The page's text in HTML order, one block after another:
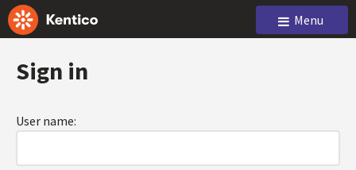
Menu
Sign in
User name: